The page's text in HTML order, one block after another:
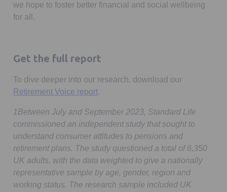
we hope to foster better financial and social wellbeing
for all.
Get the full report
To dive deeper into our research, download our
Retirement Voice report.
1Between July and September 2023, Standard Life
commissioned an independent study that sought to
understand consumer attitudes to pensions and
retirement plans. The study questioned a total of 6,350
UK adults, with the data weighted to give a nationally
representative sample by age, gender, region and
working status. The research sample included UK